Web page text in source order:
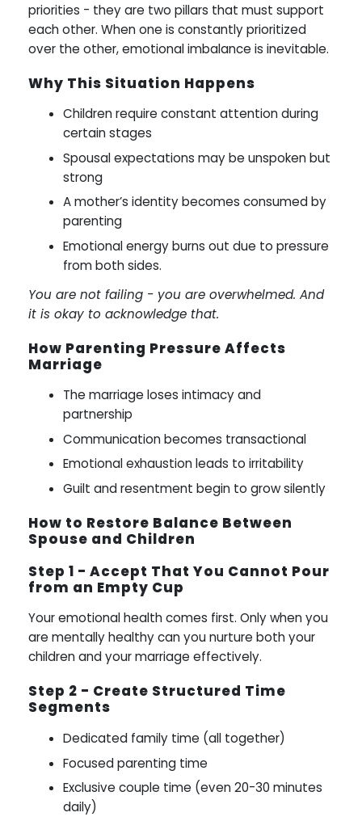
priorities - they are two pillars that must support
each other. When one is constantly prioritized
over the other, emotional imbalance is inevitable.
Why This Situation Happens
Children require constant attention during
certain stages
Spousal expectations may be unspoken but
strong
A mother’s identity becomes consumed by
parenting
Emotional energy burns out due to pressure
from both sides.
You are not failing - you are overwhelmed. And
it is okay to acknowledge that.
How Parenting Pressure Affects
Marriage
The marriage loses intimacy and
partnership
Communication becomes transactional
Emotional exhaustion leads to irritability
Guilt and resentment begin to grow silently
How to Restore Balance Between
Spouse and Children
Step 1 - Accept That You Cannot Pour
from an Empty Cup
Your emotional health comes first. Only when you
are mentally healthy can you nurture both your
children and your marriage effectively.
Step 2 - Create Structured Time
Segments
Dedicated family time (all together)
Focused parenting time
Exclusive couple time (even 20-30 minutes
daily)